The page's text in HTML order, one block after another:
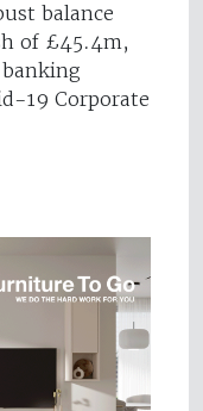
balance
of £45.4m,
banking
19 Corporate